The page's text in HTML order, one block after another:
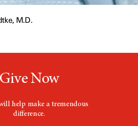
M.D.
Give Now
help make a tremendous
difference.